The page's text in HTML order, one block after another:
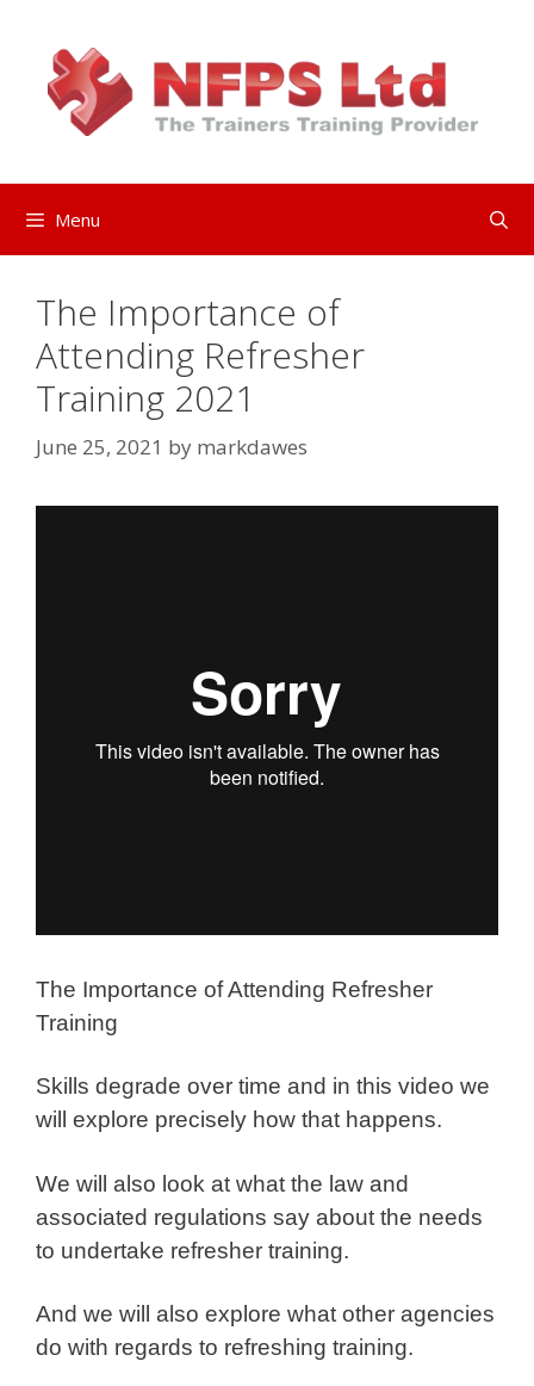
content
Menu
The Importance of
Attending Refresher
Training 2021
June 25, 2021 by markdawes
The Importance of Attending Refresher
Training
Skills degrade over time and in this video we
will explore precisely how that happens.
We will also look at what the law and
associated regulations say about the needs
to undertake refresher training.
And we will also explore what other agencies
do with regards to refreshing training.